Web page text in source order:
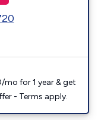
for 1 year & get
- Terms apply.